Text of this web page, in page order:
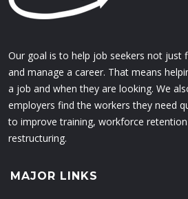
Our goal is to help job seekers not just
and manage a career. That means
a job and when they are looking. We
employers find the workers they need
to improve training, workforce
restructuring.
MAJOR LINKS